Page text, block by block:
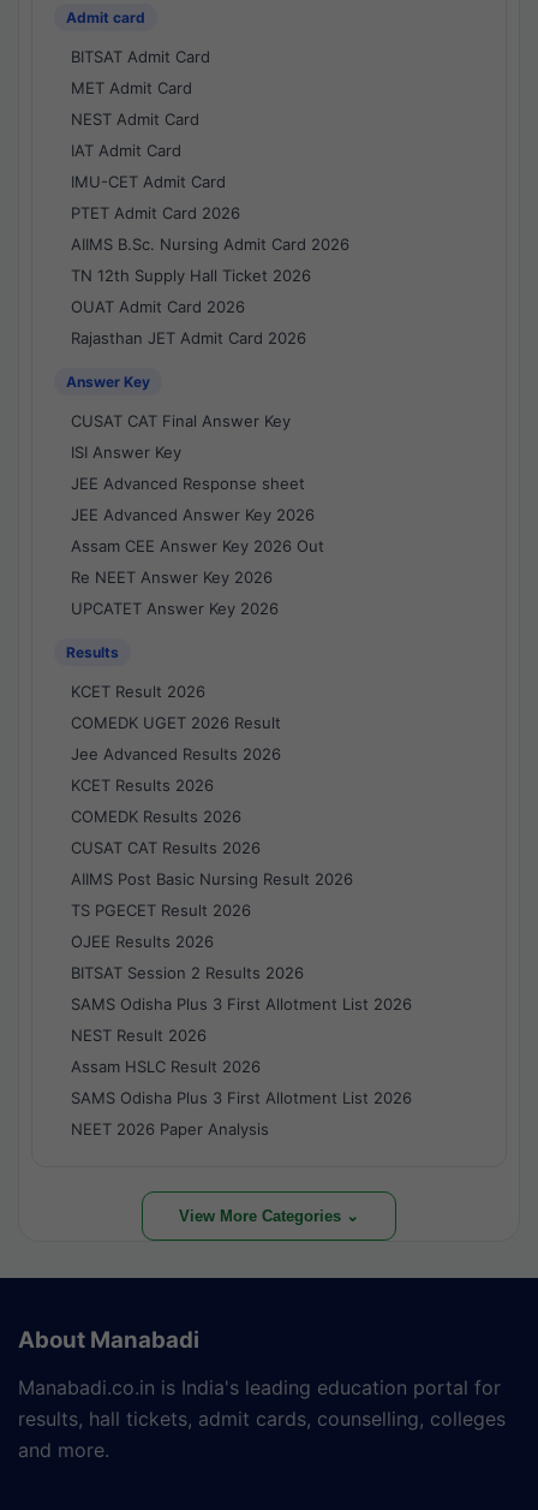
Admit card
BITSAT Admit Card
MET Admit Card
NEST Admit Card
IAT Admit Card
IMU-CET Admit Card
PTET Admit Card 2026
AIIMS B.Sc. Nursing Admit Card 2026
TN 12th Supply Hall Ticket 2026
OUAT Admit Card 2026
Rajasthan JET Admit Card 2026
Answer Key
CUSAT CAT Final Answer Key
ISI Answer Key
JEE Advanced Response sheet
JEE Advanced Answer Key 2026
Assam CEE Answer Key 2026 Out
Re NEET Answer Key 2026
UPCATET Answer Key 2026
Results
KCET Result 2026
COMEDK UGET 2026 Result
Jee Advanced Results 2026
KCET Results 2026
COMEDK Results 2026
CUSAT CAT Results 2026
AIIMS Post Basic Nursing Result 2026
TS PGECET Result 2026
OJEE Results 2026
BITSAT Session 2 Results 2026
SAMS Odisha Plus 3 First Allotment List 2026
NEST Result 2026
Assam HSLC Result 2026
SAMS Odisha Plus 3 First Allotment List 2026
NEET 2026 Paper Analysis
View More Categories ⌄
About Manabadi
Manabadi.co.in is India's leading education portal for
results, hall tickets, admit cards, counselling, colleges
and more.